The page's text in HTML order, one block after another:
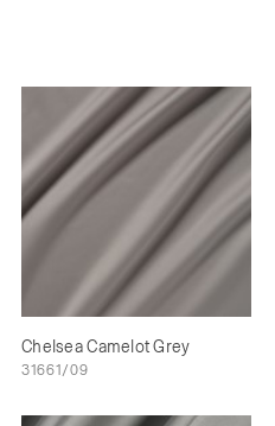
Chelsea Camelot Grey
31661/09